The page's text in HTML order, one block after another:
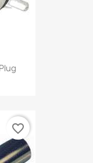
favorite_border